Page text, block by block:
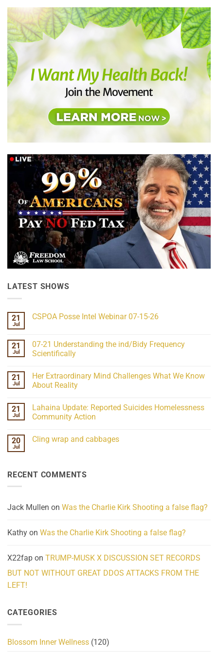
LATEST SHOWS
21
Jul
CSPOA Posse Intel Webinar 07-15-26
CSPOA
Posse
Intel
15-
26
21
Jul
07-21 Understanding the ind/Bidy Frequency
Scientifically
on
07-
21
ind/Bidy
Frequency
Scientifically
21
Jul
Her Extraordinary Mind Challenges What We Know
About Reality
Her
Extraordinary
What
21
Jul
Lahaina Update: Reported Suicides Homelessness
Community Action
on
Lahaina
Homelessness
Community
20
Jul
Cling wrap and cabbages
wrap
RECENT COMMENTS
Jack Mullen on Was the Charlie Kirk Shooting a false flag?
Kathy on Was the Charlie Kirk Shooting a false flag?
X22fap on TRUMP-MUSK X DISCUSSION SET RECORDS
BUT NOT WITHOUT GREAT DDOS ATTACKS FROM THE
LEFT!
CATEGORIES
Blossom Inner Wellness (120)